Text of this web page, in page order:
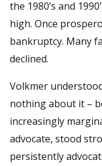
the 1980’s and
high. Once
bankruptcy. Many
declined.
Volkmer
nothing about it –
increasingly
advocate, stood
persistently